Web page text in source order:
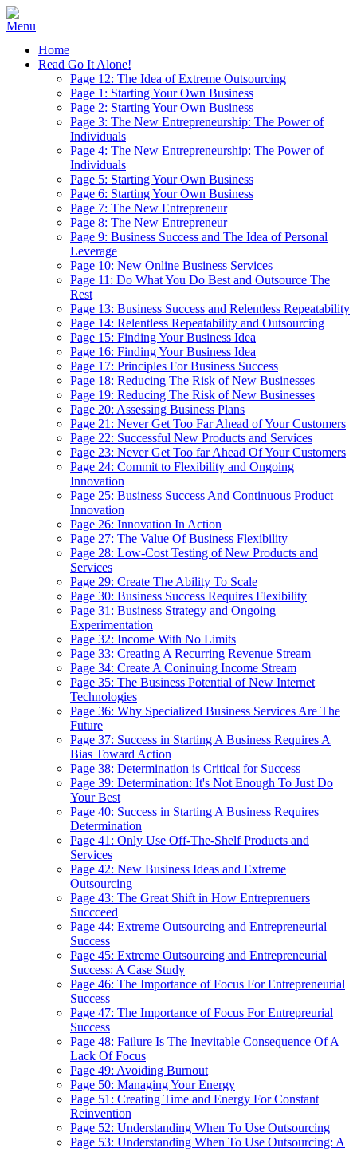
Home
Read Go It Alone!
Page 12: The Idea of Extreme Outsourcing
Page 1: Starting Your Own Business
Page 2: Starting Your Own Business
Page 3: The New Entrepreneurship: The Power of
Individuals
Page 4: The New Entrepreneurship: The Power of
Individuals
Page 5: Starting Your Own Business
Page 6: Starting Your Own Business
Page 7: The New Entrepreneur
Page 8: The New Entrepreneur
Page 9: Business Success and The Idea of Personal
Leverage
Page 10: New Online Business Services
Page 11: Do What You Do Best and Outsource The
Rest
Page 13: Business Success and Relentless Repeatability
Page 14: Relentless Repeatability and Outsourcing
Page 15: Finding Your Business Idea
Page 16: Finding Your Business Idea
Page 17: Principles For Business Success
Page 18: Reducing The Risk of New Businesses
Page 19: Reducing The Risk of New Businesses
Page 20: Assessing Business Plans
Page 21: Never Get Too Far Ahead of Your Customers
Page 22: Successful New Products and Services
Page 23: Never Get Too far Ahead Of Your Customers
Page 24: Commit to Flexibility and Ongoing
Innovation
Page 25: Business Success And Continuous Product
Innovation
Page 26: Innovation In Action
Page 27: The Value Of Business Flexibility
Page 28: Low-Cost Testing of New Products and
Services
Page 29: Create The Ability To Scale
Page 30: Business Success Requires Flexibility
Page 31: Business Strategy and Ongoing
Experimentation
Page 32: Income With No Limits
Page 33: Creating A Recurring Revenue Stream
Page 34: Create A Coninuing Income Stream
Page 35: The Business Potential of New Internet
Technologies
Page 36: Why Specialized Business Services Are The
Future
Page 37: Success in Starting A Business Requires A
Bias Toward Action
Page 38: Determination is Critical for Success
Page 39: Determination: It's Not Enough To Just Do
Your Best
Page 40: Success in Starting A Business Requires
Determination
Page 41: Only Use Off-The-Shelf Products and
Services
Page 42: New Business Ideas and Extreme
Outsourcing
Page 43: The Great Shift in How Entreprenuers
Succceed
Page 44: Extreme Outsourcing and Entrepreneurial
Success
Page 45: Extreme Outsourcing and Entrepreneurial
Success: A Case Study
Page 46: The Importance of Focus For Entrepreneurial
Success
Page 47: The Importance of Focus For Entrepreurial
Success
Page 48: Failure Is The Inevitable Consequence Of A
Lack Of Focus
Page 49: Avoiding Burnout
Page 50: Managing Your Energy
Page 51: Creating Time and Energy For Constant
Reinvention
Page 52: Understanding When To Use Outsourcing
Page 53: Understanding When To Use Outsourcing: A